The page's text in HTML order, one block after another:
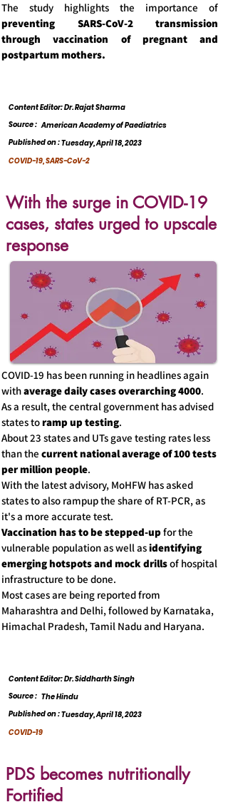
The study highlights the importance of
preventing SARS-CoV-2 transmission
through vaccination of pregnant and
postpartum mothers.
Content Editor: Dr. Rajat Sharma
American Academy of Paediatrics
Source :
Published on :Tuesday, April 18, 2023
COVID-19, SARS-CoV-2
With the surge in COVID-19
cases, states urged to upscale
response
COVID-19 has been running in headlines again
withaverage daily cases overarching 4000.
As a result, the central government has advised
states toramp up testing.
About 23 states and UTs gave testing rates less
than the current national average of 100 tests
per million people.
With the latest advisory, MoHFW has asked
states to also rampup the share of RT-PCR, as
it's a more accurate test.
Vaccination has to be stepped-upfor the
vulnerable population as well asidentifying
emerging hotspots and mock drillsof hospital
infrastructure to be done.
Most cases are being reported from
Maharashtra and Delhi, followed by Karnataka,
Himachal Pradesh, Tamil Nadu and Haryana.
Content Editor: Dr. Siddharth Singh
The Hindu
Source :
Published on :Tuesday, April 18, 2023
COVID-19
PDS becomes nutritionally
Fortified